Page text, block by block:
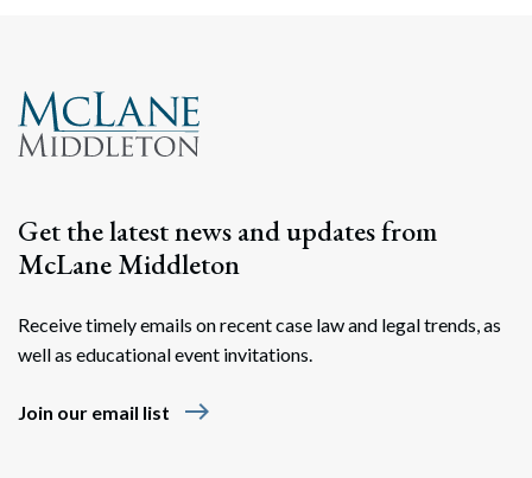
Get the latest news and updates from
McLane Middleton
Receive timely emails on recent case law and legal trends, as
well as educational event invitations.
Join our email list east